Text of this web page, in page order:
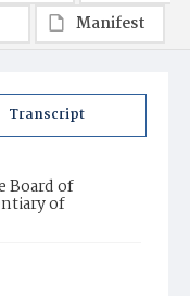
Transcript
Board of
of
Manifest